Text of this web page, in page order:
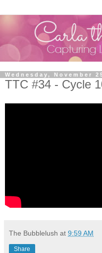
Wednesday, November
TTC #34 - Cycle
The Bubblelush at 9:59 AM
Share